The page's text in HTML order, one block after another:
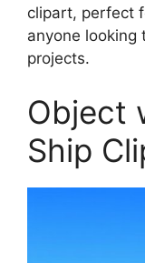
clipart, perfect
anyone
projects.
Object
Ship